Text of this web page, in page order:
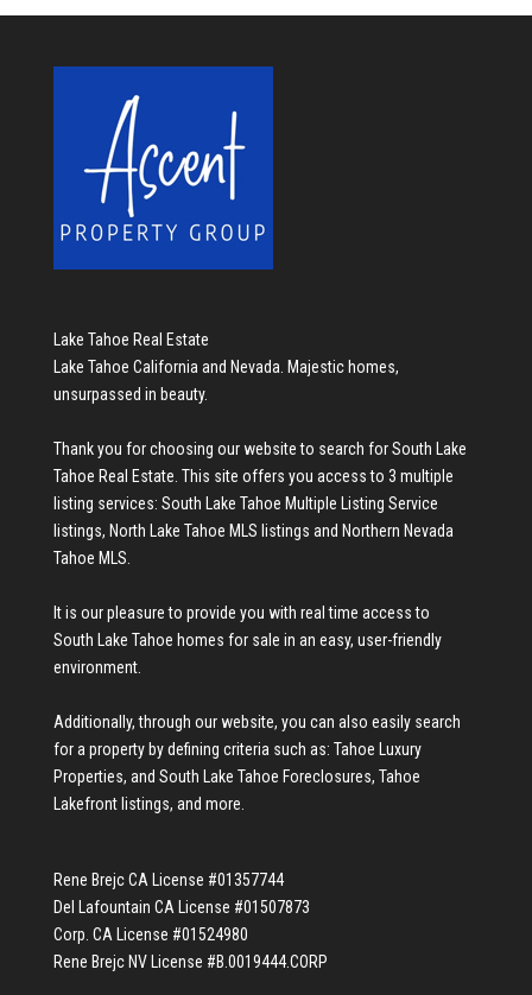
Lake Tahoe Real Estate
Lake Tahoe California and Nevada. Majestic homes,
unsurpassed in beauty.
Thank you for choosing our website to search forSouth Lake
Tahoe Real Estate. This site offers you access to 3 multiple
listing services: South Lake Tahoe Multiple Listing Service
listings, North Lake Tahoe MLS listings and Northern Nevada
Tahoe MLS.
It is our pleasure to provide you with real time access to
South Lake Tahoe homes for sale in an easy, user-friendly
environment.
Additionally, through our website, you can also easily search
for a property by defining criteria such as: Tahoe Luxury
Properties, and South Lake Tahoe Foreclosures, Tahoe
Lakefront listings, and more.
Rene Brejc CA License #01357744
Del Lafountain CA License #01507873
Corp. CA License #01524980
Rene Brejc NV License #B.0019444.CORP